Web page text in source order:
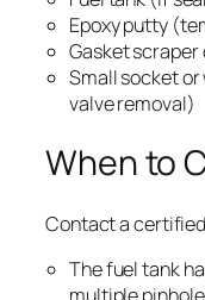
Epoxy putty
Gasket
Small socket
valve removal)
When to
Contact a
The fuel tank